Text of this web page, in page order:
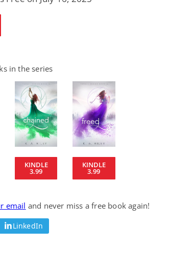
in the series
KINDLE
3.99
KINDLE
3.99
email and never miss a free book again!
LinkedIn